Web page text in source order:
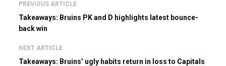
PREVIOUS ARTICLE
Takeaways: Bruins PK and D highlights latest bounce-
back win
NEXT ARTICLE
Takeaways: Bruins’ ugly habits return in loss to Capitals